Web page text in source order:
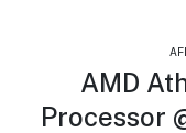
AMD
Processor